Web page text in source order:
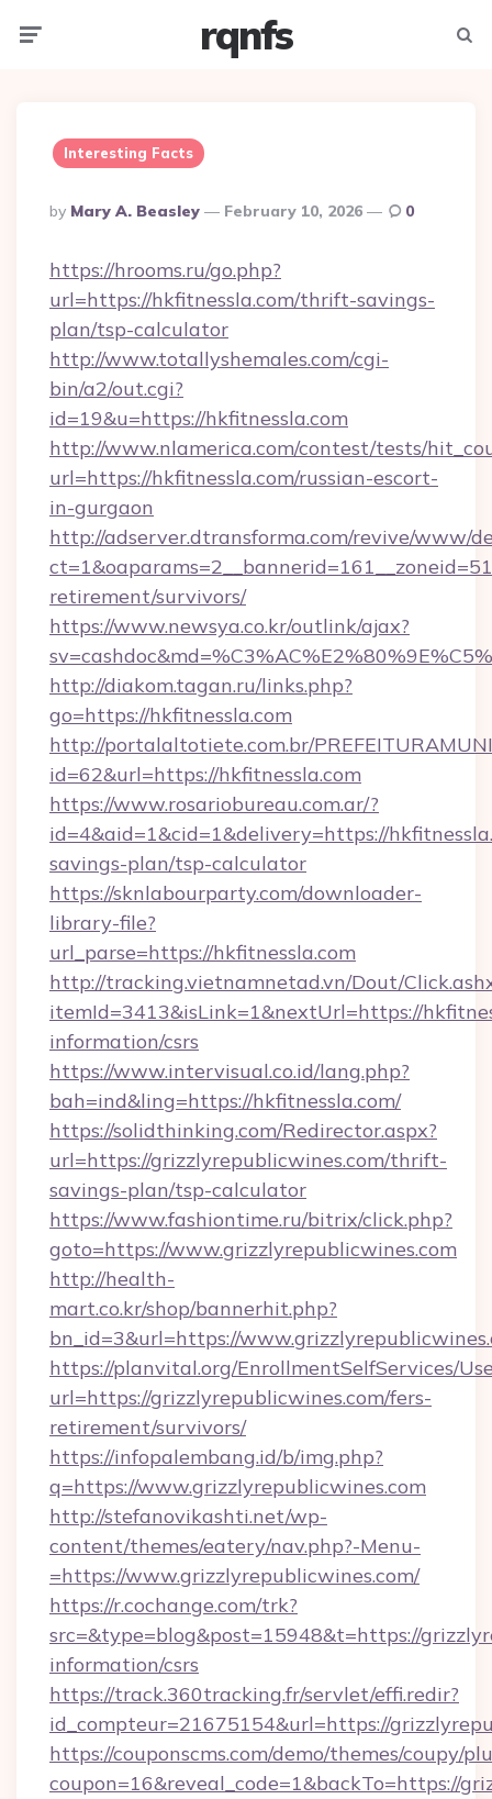
rqnfs
Interesting Facts
Posted
By
By Mary A. Beasley February 10, 2026 0
https://hrooms.ru/go.php?
url=https://hkfitnessla.com/thrift-savings-
plan/tsp-calculator
http://www.totallyshemales.com/cgi-
bin/a2/out.cgi?
id=19&u=https://hkfitnessla.com
http://www.nlamerica.com/contest/tests/
url=https://hkfitnessla.com/russian-escort-
in-gurgaon
http://adserver.dtransforma.com/revive/www/
retirement/survivors/
https://www.newsya.co.kr/outlink/ajax?
http://diakom.tagan.ru/links.php?
go=https://hkfitnessla.com
http://portalaltotiete.com.br/
id=62&url=https://hkfitnessla.com
https://www.rosariobureau.com.ar/?
id=4&aid=1&cid=1&delivery=https://
savings-plan/tsp-calculator
https://sknlabourparty.com/downloader-
library-file?
url_parse=https://hkfitnessla.com
http://tracking.vietnamnetad.vn/Dout/
itemId=3413&isLink=1&nextUrl=https://
information/csrs
https://www.intervisual.co.id/lang.php?
bah=ind&ling=https://hkfitnessla.com/
https://solidthinking.com/Redirector.aspx?
url=https://grizzlyrepublicwines.com/thrift-
savings-plan/tsp-calculator
https://www.fashiontime.ru/bitrix/click.php?
goto=https://www.grizzlyrepublicwines.com
http://health-
mart.co.kr/shop/bannerhit.php?
bn_id=3&url=https://
https://planvital.org/EnrollmentSelfServices/
url=https://grizzlyrepublicwines.com/fers-
retirement/survivors/
https://infopalembang.id/b/img.php?
q=https://www.grizzlyrepublicwines.com
http://stefanovikashti.net/wp-
content/themes/eatery/nav.php?-Menu-
=https://www.grizzlyrepublicwines.com/
https://r.cochange.com/trk?
src=&type=blog&post=15948&t=https://
information/csrs
https://track.360tracking.fr/servlet/effi.redir?
id_compteur=21675154&url=https://
https://couponscms.com/demo/themes/coupy/
coupon=16&reveal_code=1&backTo=https://